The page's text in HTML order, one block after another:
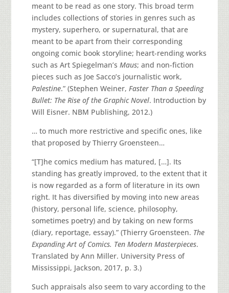
meant to be read as one story. This broad term
includes collections of stories in genres such as
mystery, superhero, or supernatural, that are
meant to be apart from their corresponding
ongoing comic book storyline; heart-rending works
such as Art Spiegelman’s Maus; and non-fiction
pieces such as Joe Sacco’s journalistic work,
Palestine.” (Stephen Weiner, Faster Than a Speeding
Bullet: The Rise of the Graphic Novel. Introduction by
Will Eisner. NBM Publishing, 2012.)
… to much more restrictive and specific ones, like
that proposed by Thierry Groensteen…
“[T]he comics medium has matured, […]. Its
standing has greatly improved, to the extent that it
is now regarded as a form of literature in its own
right. It has diversified by moving into new areas
(history, personal life, science, philosophy,
sometimes poetry) and by taking on new forms
(diary, reportage, essay).” (Thierry Groensteen. The
Expanding Art of Comics. Ten Modern Masterpieces.
Translated by Ann Miller. University Press of
Mississippi, Jackson, 2017, p. 3.)
Such appraisals also seem to vary according to the